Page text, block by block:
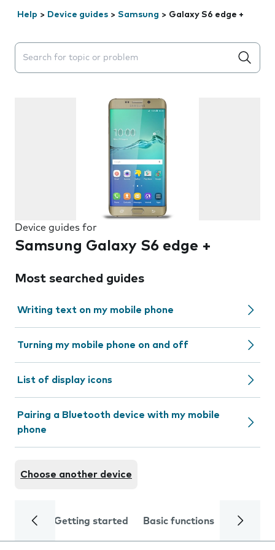
Help > Device guides > Samsung > Galaxy S6 edge +
Search suggestions will appear below the field as you
Device guides for
Samsung Galaxy S6 edge +
Most searched guides
Writing text on my mobile phone
Turning my mobile phone on and off
List of display icons
Pairing a Bluetooth device with my mobile
phone
Choose another device
Getting started Basic functions Calls